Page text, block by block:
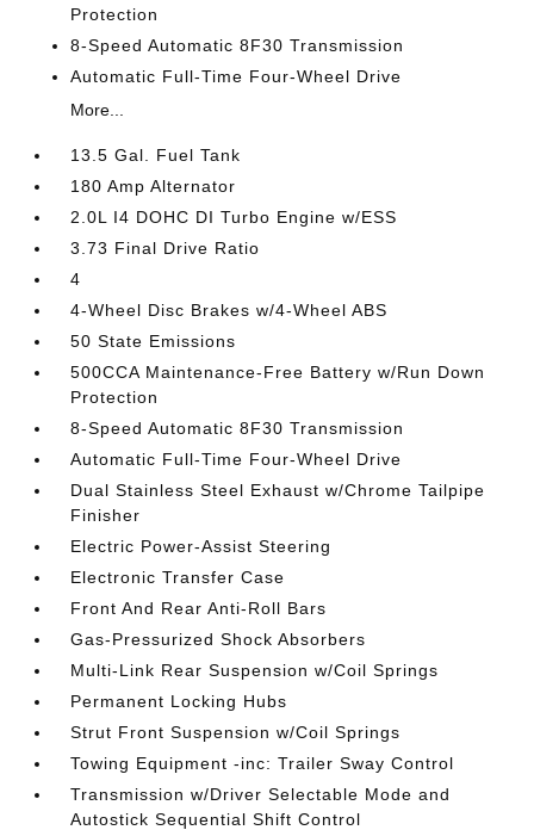
Protection
8-Speed Automatic 8F30 Transmission
Automatic Full-Time Four-Wheel Drive
More...
13.5 Gal. Fuel Tank
180 Amp Alternator
2.0L I4 DOHC DI Turbo Engine w/ESS
3.73 Final Drive Ratio
4
4-Wheel Disc Brakes w/4-Wheel ABS
50 State Emissions
500CCA Maintenance-Free Battery w/Run Down
Protection
8-Speed Automatic 8F30 Transmission
Automatic Full-Time Four-Wheel Drive
Dual Stainless Steel Exhaust w/Chrome Tailpipe
Finisher
Electric Power-Assist Steering
Electronic Transfer Case
Front And Rear Anti-Roll Bars
Gas-Pressurized Shock Absorbers
Multi-Link Rear Suspension w/Coil Springs
Permanent Locking Hubs
Strut Front Suspension w/Coil Springs
Towing Equipment -inc: Trailer Sway Control
Transmission w/Driver Selectable Mode and
Autostick Sequential Shift Control